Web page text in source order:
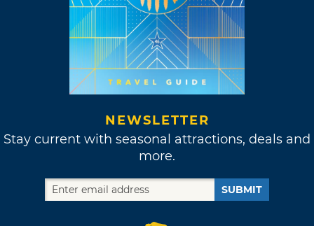
NEWSLETTER
Stay current with seasonal attractions, deals and
more.
SUBMIT